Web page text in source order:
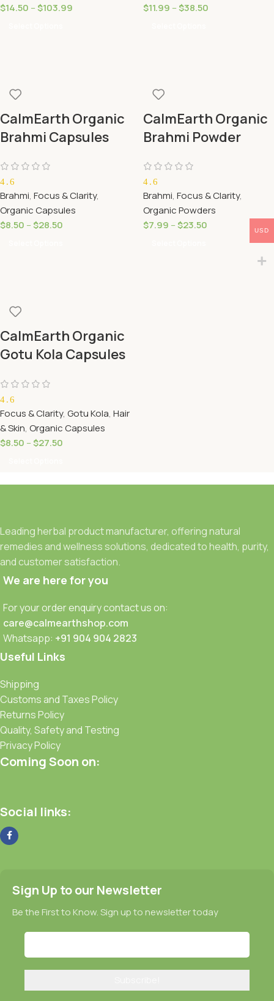
$14.50 –$103.99
$11.99 –$38.50
CalmEarth Organic
Brahmi Capsules
4.6
Brahmi, Focus & Clarity,
Organic Capsules
$8.50 –$28.50
CalmEarth Organic
Brahmi Powder
4.6
Brahmi, Focus & Clarity,
Organic Powders
$7.99 –$23.50
CalmEarth Organic
Gotu Kola Capsules
4.6
Focus & Clarity, Gotu Kola, Hair
& Skin, Organic Capsules
$8.50 –$27.50
Leading herbal product manufacturer, offering natural
remedies and wellness solutions, dedicated to health, purity,
and customer satisfaction.
We are here for you
For your order enquiry contact us on:
care@calmearthshop.com
Whatsapp: +91 904 904 2823
Useful Links
Shipping
Customs and Taxes Policy
Returns Policy
Quality, Safety and Testing
Privacy Policy
Coming Soon on:
Social links:
Sign Up to our Newsletter
Be the First to Know. Sign up to newsletter today
USD